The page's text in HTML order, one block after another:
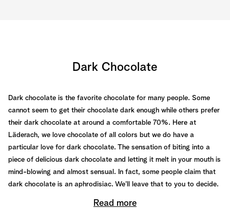
Dark Chocolate
Dark chocolate is the favorite chocolate for many people. Some
cannot seem to get their chocolate dark enough while others prefer
their dark chocolate at around a comfortable 70%. Here at
Läderach, we love chocolate of all colors but we do have a
particular love for dark chocolate. The sensation of biting into a
piece of delicious dark chocolate and letting it melt in your mouth is
mind-blowing and almost sensual. In fact, some people claim that
dark chocolate is an aphrodisiac. We’ll leave that to you to decide.
Read more